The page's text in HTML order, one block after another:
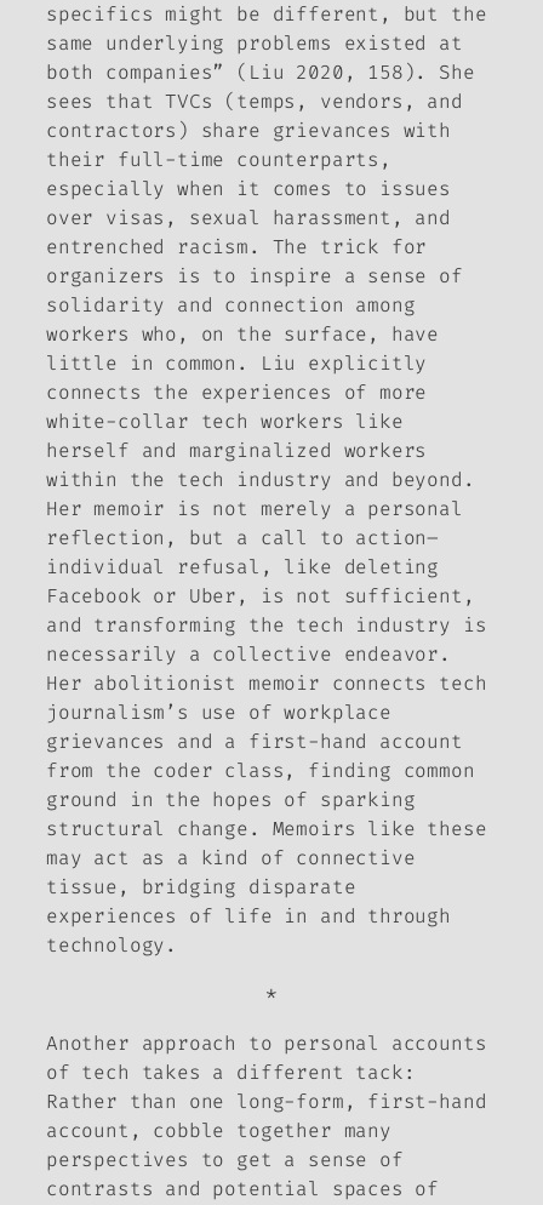
specifics might be different, but the
same underlying problems existed at
both companies” (Liu 2020, 158). She
sees that TVCs (temps, vendors, and
contractors) share grievances with
their full-time counterparts,
especially when it comes to issues
over visas, sexual harassment, and
entrenched racism. The trick for
organizers is to inspire a sense of
solidarity and connection among
workers who, on the surface, have
little in common. Liu explicitly
connects the experiences of more
white-collar tech workers like
herself and marginalized workers
within the tech industry and beyond.
Her memoir is not merely a personal
reflection, but a call to action–
individual refusal, like deleting
Facebook or Uber, is not sufficient,
and transforming the tech industry is
necessarily a collective endeavor.
Her abolitionist memoir connects tech
journalism’s use of workplace
grievances and a first-hand account
from the coder class, finding common
ground in the hopes of sparking
structural change. Memoirs like these
may act as a kind of connective
tissue, bridging disparate
experiences of life in and through
technology.
*
Another approach to personal accounts
of tech takes a different tack:
Rather than one long-form, first-hand
account, cobble together many
perspectives to get a sense of
contrasts and potential spaces of